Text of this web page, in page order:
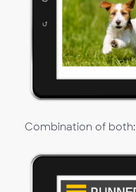
Combination of both: